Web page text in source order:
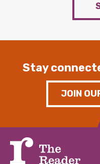
Stay
JOIN